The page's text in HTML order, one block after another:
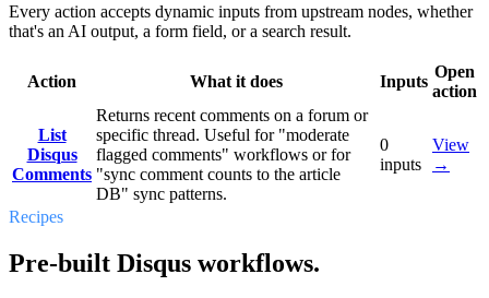
Every action accepts dynamic inputs from upstream nodes, whether
that's an AI output, a form field, or a search result.
Action What it does Inputs
Open
action
List
Disqus
Comments
Returns recent comments on a forum or
specific thread. Useful for "moderate
flagged comments" workflows or for
"sync comment counts to the article
DB" sync patterns.
0
inputs
View
→
Recipes
Pre-built Disqus workflows.